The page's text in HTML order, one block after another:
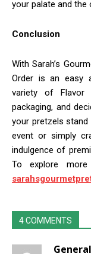
your palate and the
Conclusion
With Sarah’s
Order is an easy
variety of Flavor
packaging, and
your pretzels stand
event or simply
indulgence of
To explore
4 COMMENTS